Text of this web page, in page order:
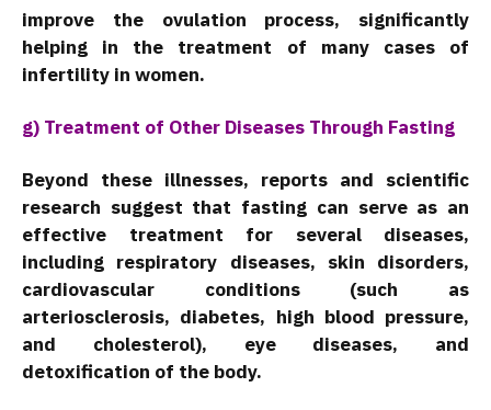
improve the ovulation process, significantly
helping in the treatment of many cases of
infertility in women.
g) Treatment of Other Diseases Through Fasting
Beyond these illnesses, reports and scientific
research suggest that fasting can serve as an
effective treatment for several diseases,
including respiratory diseases, skin disorders,
cardiovascular conditions (such as
arteriosclerosis, diabetes, high blood pressure,
and cholesterol), eye diseases, and
detoxification of the body.